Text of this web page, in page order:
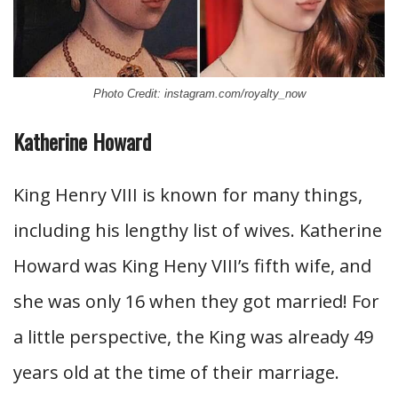
Photo Credit: instagram.com/royalty_now
Katherine Howard
King Henry VIII is known for many things,
including his lengthy list of wives. Katherine
Howard was King Heny VIII’s fifth wife, and
she was only 16 when they got married! For
a little perspective, the King was already 49
years old at the time of their marriage.